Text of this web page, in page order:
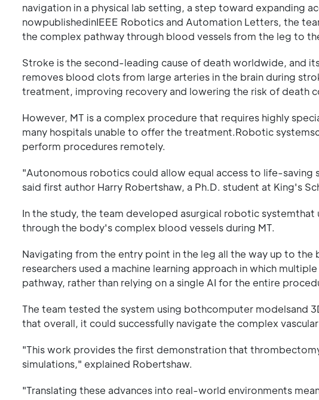
navigation in a physical lab setting, a step toward expanding
nowpublishedinIEEE Robotics and Automation Letters, the
the complex pathway through blood vessels from the leg to
Stroke is the second-leading cause of death worldwide, and
removes blood clots from large arteries in the brain during
treatment, improving recovery and lowering the risk of death
However, MT is a complex procedure that requires highly
many hospitals unable to offer the treatment.Robotic
perform procedures remotely.
"Autonomous robotics could allow equal access to life-
said first author Harry Robertshaw, a Ph.D. student at King's
In the study, the team developed asurgical robotic
through the body's complex blood vessels during MT.
Navigating from the entry point in the leg all the way up to the
researchers used a machine learning approach in which
pathway, rather than relying on a single AI for the entire
The team tested the system using bothcomputer modelsand
that overall, it could successfully navigate the complex
"This work provides the first demonstration that
simulations," explained Robertshaw.
"Translating these advances into real-world environments